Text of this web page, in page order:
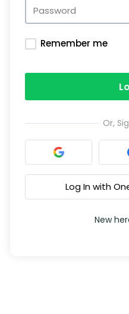
Remember me
Or,
Log In with
New